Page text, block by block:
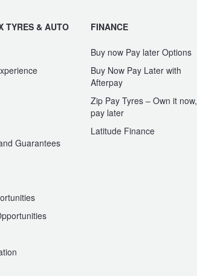
TYRES & AUTO
Guarantees
FINANCE
Buy now Pay later Options
Buy Now Pay Later with
Afterpay
Zip Pay Tyres – Own it now,
pay later
Latitude Finance